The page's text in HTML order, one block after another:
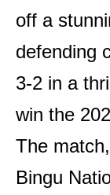
off a
defending
3-2 in a
win the
The
Bingu